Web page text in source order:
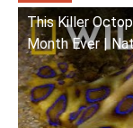
This Killer
Month Ever |